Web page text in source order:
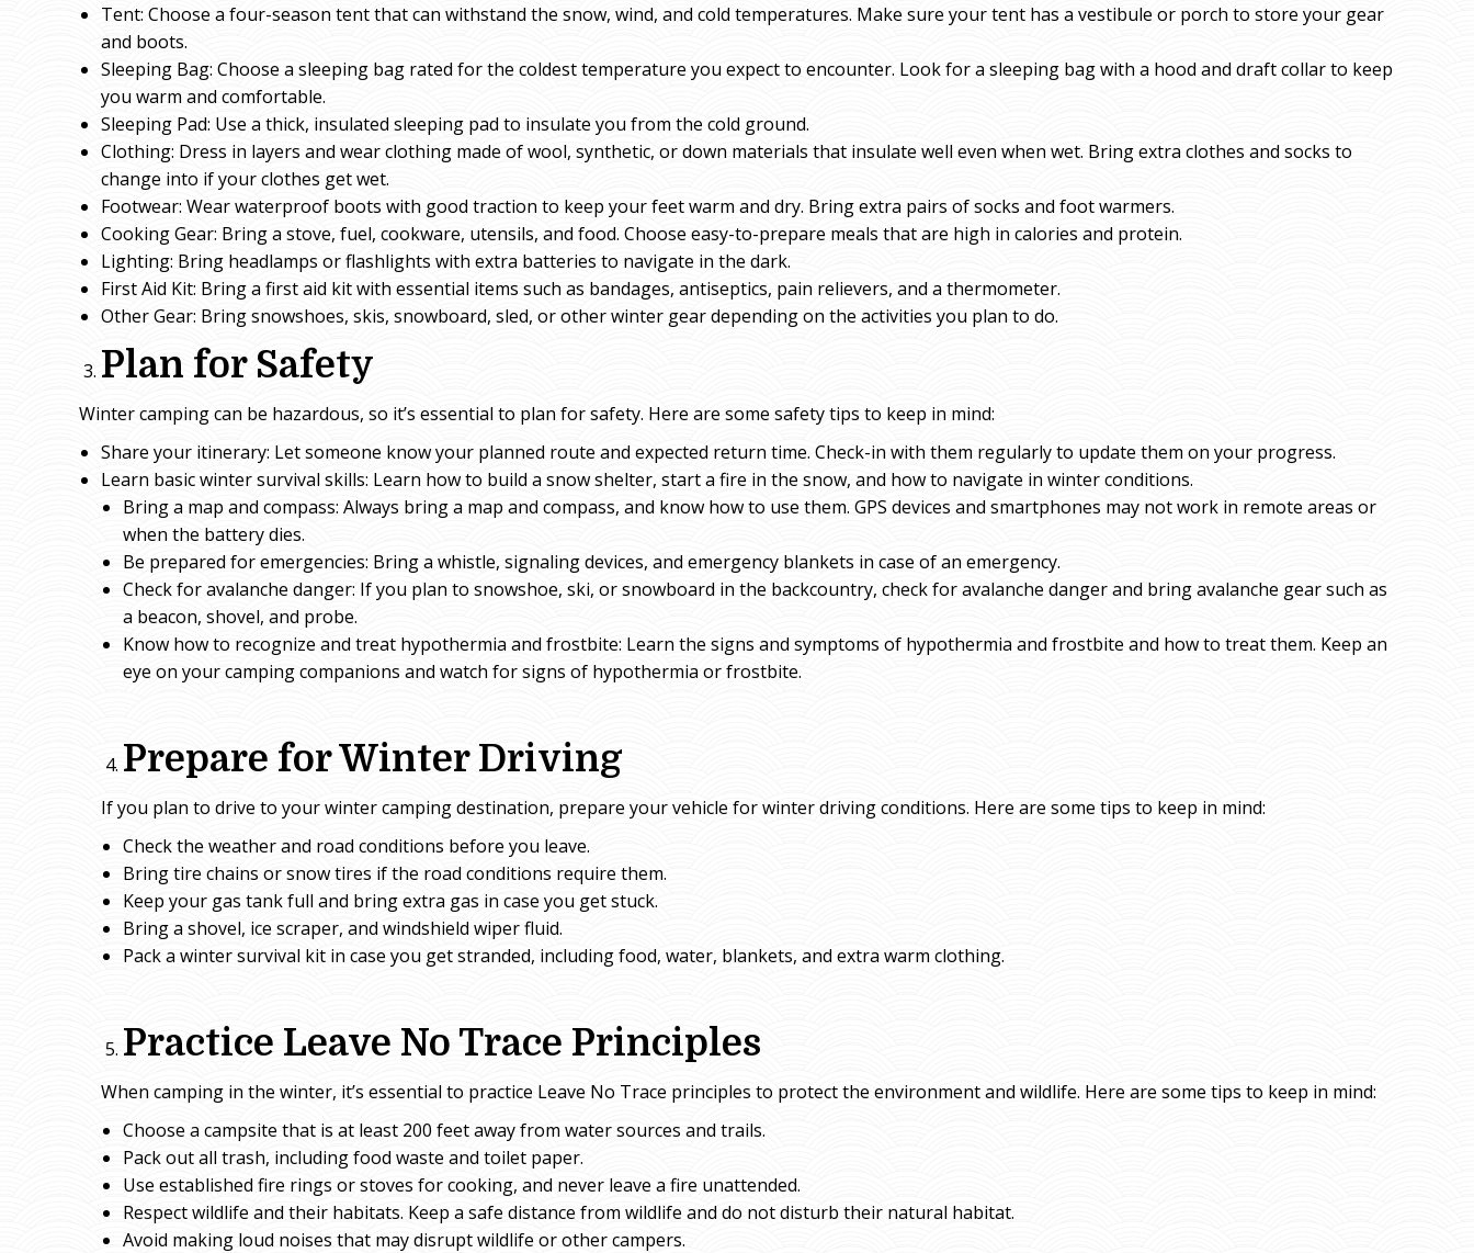
Tent: Choose a four-season tent that can withstand the snow, wind, and cold temperatures. Make sure your tent has a vestibule or porch to store your gear
and boots.
Sleeping Bag: Choose a sleeping bag rated for the coldest temperature you expect to encounter. Look for a sleeping bag with a hood and draft collar to keep
you warm and comfortable.
Sleeping Pad: Use a thick, insulated sleeping pad to insulate you from the cold ground.
Clothing: Dress in layers and wear clothing made of wool, synthetic, or down materials that insulate well even when wet. Bring extra clothes and socks to
change into if your clothes get wet.
Footwear: Wear waterproof boots with good traction to keep your feet warm and dry. Bring extra pairs of socks and foot warmers.
Cooking Gear: Bring a stove, fuel, cookware, utensils, and food. Choose easy-to-prepare meals that are high in calories and protein.
Lighting: Bring headlamps or flashlights with extra batteries to navigate in the dark.
First Aid Kit: Bring a first aid kit with essential items such as bandages, antiseptics, pain relievers, and a thermometer.
Other Gear: Bring snowshoes, skis, snowboard, sled, or other winter gear depending on the activities you plan to do.
Plan for Safety
Winter camping can be hazardous, so it’s essential to plan for safety. Here are some safety tips to keep in mind:
Share your itinerary: Let someone know your planned route and expected return time. Check-in with them regularly to update them on your progress.
Learn basic winter survival skills: Learn how to build a snow shelter, start a fire in the snow, and how to navigate in winter conditions.
Bring a map and compass: Always bring a map and compass, and know how to use them. GPS devices and smartphones may not work in remote areas or
when the battery dies.
Be prepared for emergencies: Bring a whistle, signaling devices, and emergency blankets in case of an emergency.
Check for avalanche danger: If you plan to snowshoe, ski, or snowboard in the backcountry, check for avalanche danger and bring avalanche gear such as
a beacon, shovel, and probe.
Know how to recognize and treat hypothermia and frostbite: Learn the signs and symptoms of hypothermia and frostbite and how to treat them. Keep an
eye on your camping companions and watch for signs of hypothermia or frostbite.
Prepare for Winter Driving
If you plan to drive to your winter camping destination, prepare your vehicle for winter driving conditions. Here are some tips to keep in mind:
Check the weather and road conditions before you leave.
Bring tire chains or snow tires if the road conditions require them.
Keep your gas tank full and bring extra gas in case you get stuck.
Bring a shovel, ice scraper, and windshield wiper fluid.
Pack a winter survival kit in case you get stranded, including food, water, blankets, and extra warm clothing.
Practice Leave No Trace Principles
When camping in the winter, it’s essential to practice Leave No Trace principles to protect the environment and wildlife. Here are some tips to keep in mind:
Choose a campsite that is at least 200 feet away from water sources and trails.
Pack out all trash, including food waste and toilet paper.
Use established fire rings or stoves for cooking, and never leave a fire unattended.
Respect wildlife and their habitats. Keep a safe distance from wildlife and do not disturb their natural habitat.
Avoid making loud noises that may disrupt wildlife or other campers.